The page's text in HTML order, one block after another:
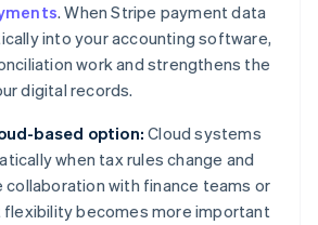
. When Stripe payment data
into your accounting software,
work and strengthens the
digital records.
based option: Cloud systems
when tax rules change and
collaboration with finance teams or
flexibility becomes more important